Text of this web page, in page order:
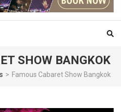
SHOW BANGKOK
> Famous Cabaret Show Bangkok